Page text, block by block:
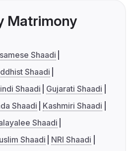
Matrimony
Shaadi
Shaadi
Shaadi
Gujarati Shaadi
Shaadi
Kashmiri Shaadi
Shaadi
Shaadi
NRI Shaadi